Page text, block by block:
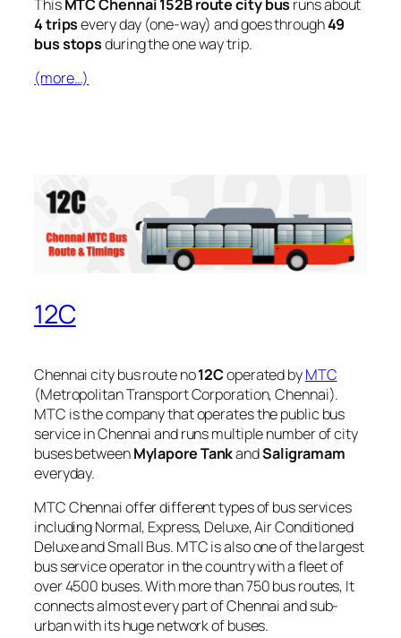
ThisMTC Chennai 152B route city bus runs about
4 tripsevery day (one-way) and goes through49
bus stopsduring the one way trip.
(more…)
12C
Chennai city bus route no12Coperated byMTC
(Metropolitan Transport Corporation, Chennai).
MTC is the company that operates the public bus
service in Chennai and runs multiple number of city
buses betweenMylapore TankandSaligramam
everyday.
MTC Chennai offer different types of bus services
including Normal, Express, Deluxe, Air Conditioned
Deluxe and Small Bus. MTC is also one of the largest
bus service operator in the country with a fleet of
over 4500 buses. With more than 750 bus routes, It
connects almost every part of Chennai and sub-
urban with its huge network of buses.